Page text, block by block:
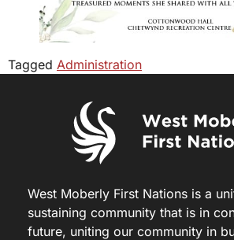
Tagged Administration
West Moberly First Nations is a
sustaining community that is in
future, uniting our community in